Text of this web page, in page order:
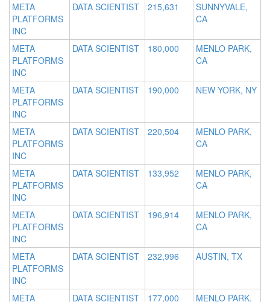
META
PLATFORMS
INC
DATA SCIENTIST 215,631
SUNNYVALE,
CA
META
PLATFORMS
INC
DATA SCIENTIST 180,000
MENLO PARK,
CA
META
PLATFORMS
INC
DATA SCIENTIST 190,000 NEW YORK, NY
META
PLATFORMS
INC
DATA SCIENTIST 220,504
MENLO PARK,
CA
META
PLATFORMS
INC
DATA SCIENTIST 133,952
MENLO PARK,
CA
META
PLATFORMS
INC
DATA SCIENTIST 196,914
MENLO PARK,
CA
META
PLATFORMS
INC
DATA SCIENTIST 232,996 AUSTIN, TX
META DATA SCIENTIST 177,000 MENLO PARK,